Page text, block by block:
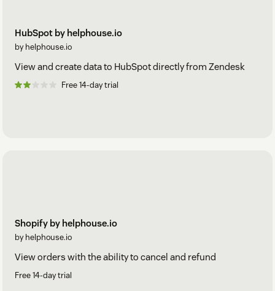
HubSpot by helphouse.io
by helphouse.io
View and create data to HubSpot directly from Zendesk
Free 14-day trial
Shopify by helphouse.io
by helphouse.io
View orders with the ability to cancel and refund
Free 14-day trial